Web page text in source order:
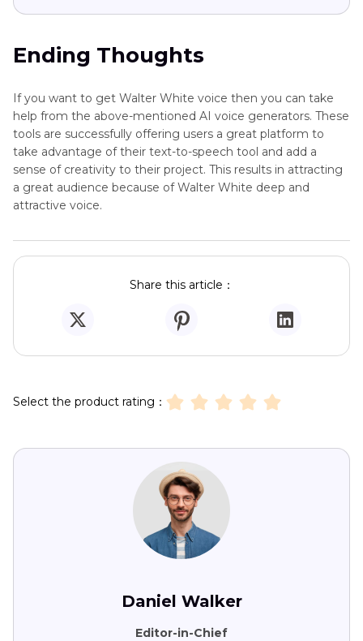
Ending Thoughts
If you want to get Walter White voice then you can take
help from the above-mentioned AI voice generators. These
tools are successfully offering users a great platform to
take advantage of their text-to-speech tool and add a
sense of creativity to their project. This results in attracting
a great audience because of Walter White deep and
attractive voice.
Share this article：
Select the product rating：
Daniel Walker
Editor-in-Chief